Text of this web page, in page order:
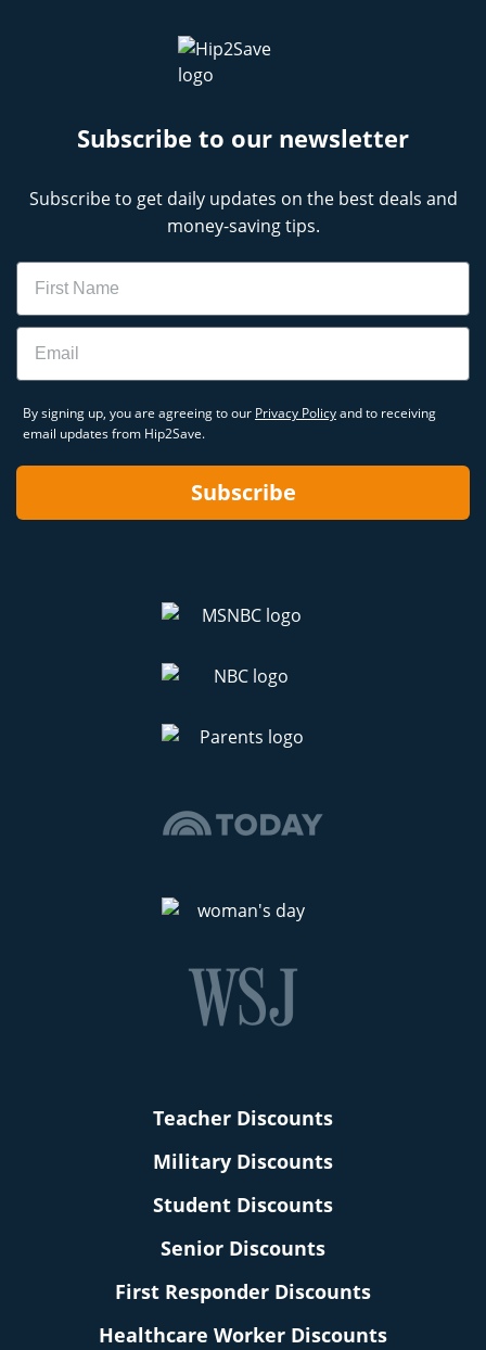
Subscribe to our newsletter
Subscribe to get daily updates on the best deals and
money-saving tips.
Name
Email
By signing up, you are agreeing to our Privacy Policyand to receiving
email updates from Hip2Save.
Subscribe
Teacher Discounts
Military Discounts
Student Discounts
Senior Discounts
First Responder Discounts
Healthcare Worker Discounts